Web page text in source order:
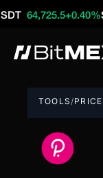
+0.40%
TOOLS /